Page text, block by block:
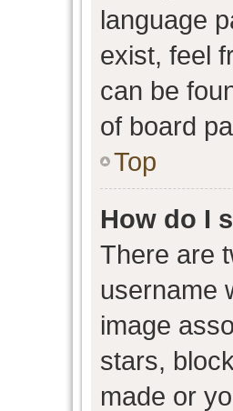
language
exist, feel
can be
of board
Top
How do I
There are
username
image
stars,
made or